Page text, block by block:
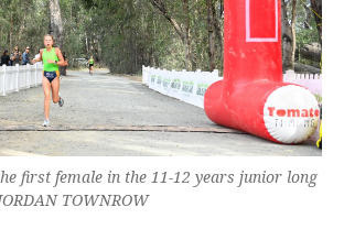
first female in the 11-12 years junior long
TOWNROW